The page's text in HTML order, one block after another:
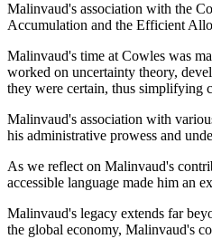
Malinvaud's association with the
Accumulation and the Efficient
Malinvaud's time at Cowles was
worked on uncertainty theory,
they were certain, thus simplifying
Malinvaud's association with
his administrative prowess and
As we reflect on Malinvaud's
accessible language made him an
Malinvaud's legacy extends far
the global economy, Malinvaud's